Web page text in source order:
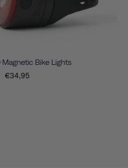
Magnetic Bike Lights
€34,95